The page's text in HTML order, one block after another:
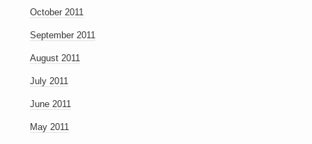
October 2011
September 2011
August 2011
July 2011
June 2011
May 2011